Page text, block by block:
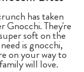
has taken
Gnocchi. They're
soft on the
is gnocchi,
on your way to
will love.